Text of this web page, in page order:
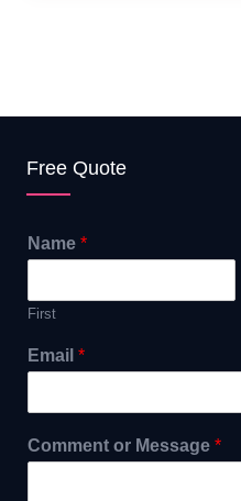
Free Quote
Name *
First
Email *
Comment or Message *